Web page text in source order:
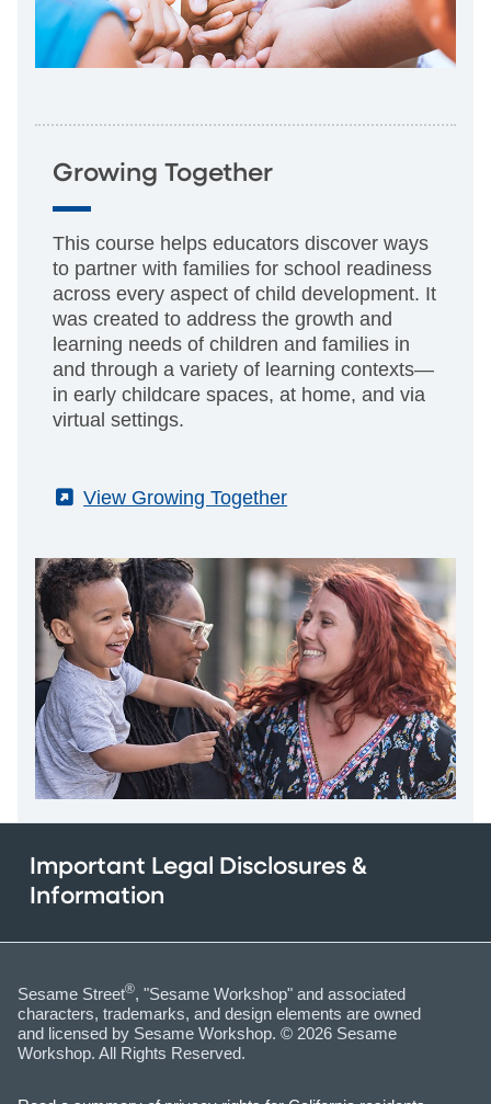
Growing Together
This course helps educators discover ways
to partner with families for school readiness
across every aspect of child development. It
was created to address the growth and
learning needs of children and families in
and through a variety of learning contexts—
in early childcare spaces, at home, and via
virtual settings.
(External)
View Growing Together
Important Legal Disclosures &
Information
Sesame Street®, "Sesame Workshop" and associated
characters, trademarks, and design elements are owned
and licensed by Sesame Workshop. © 2026 Sesame
Workshop. All Rights Reserved.